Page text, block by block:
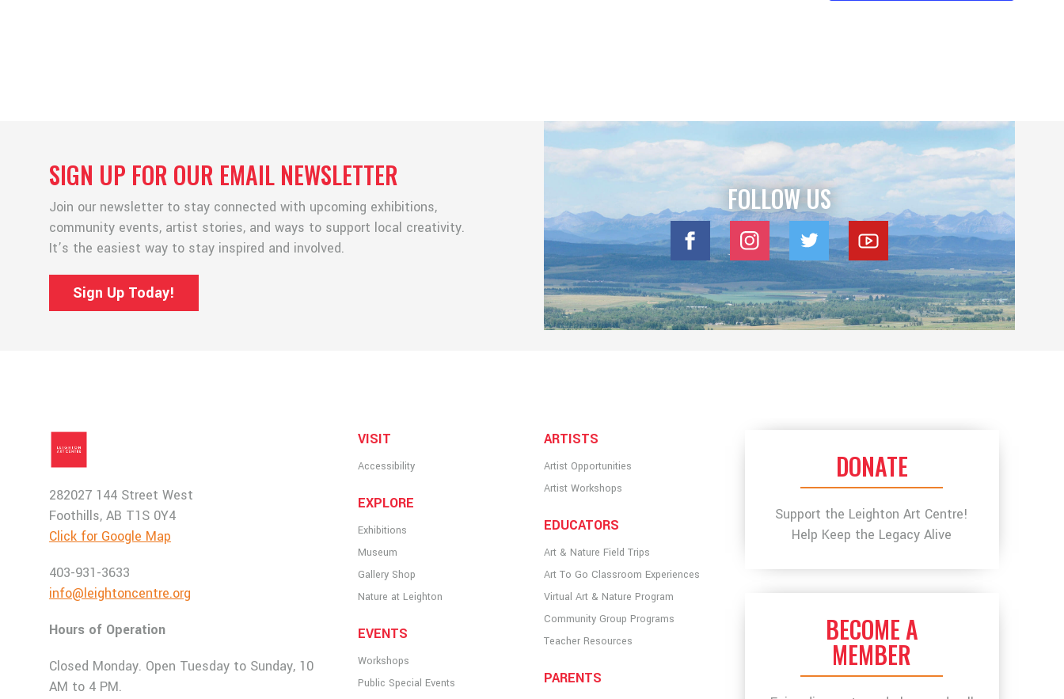
SIGN UP FOR OUR EMAIL NEWSLETTER
Join our newsletter to stay connected with upcoming exhibitions,
community events, artist stories, and ways to support local creativity.
It’s the easiest way to stay inspired and involved.
Sign Up Today!
FOLLOW US
282027 144 Street West
Foothills, AB T1S 0Y4
Click for Google Map
403-931-3633
info@leightoncentre.org
Hours of Operation
Closed Monday. Open Tuesday to Sunday, 10
AM to 4 PM.
VISIT
Accessibility
EXPLORE
Exhibitions
Museum
Gallery Shop
Nature at Leighton
EVENTS
Workshops
Public Special Events
ARTISTS
Artist Opportunities
Artist Workshops
EDUCATORS
Art & Nature Field Trips
Art To Go Classroom Experiences
Virtual Art & Nature Program
Community Group Programs
Teacher Resources
PARENTS
DONATE
Support the Leighton Art Centre!
Help Keep the Legacy Alive
BECOME A
MEMBER